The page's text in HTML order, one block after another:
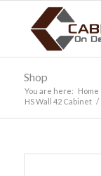
Shop
You are here: Home
HS Wall 42 Cabinet /